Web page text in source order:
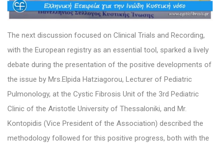
The next discussion focused on Clinical Trials and Recording,
with the European registry as an essential tool, sparked a lively
debate during the presentation of the positive developments of
the issue by Mrs.Elpida Hatziagorou, Lecturer of Pediatric
Pulmonology, at the Cystic Fibrosis Unit of the 3rd Pediatric
Clinic of the Aristotle University of Thessaloniki, and Mr.
Kontopidis (Vice President of the Association) described the
methodology followed for this positive progress, both with the